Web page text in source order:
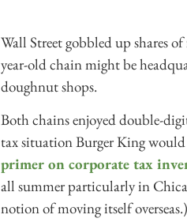
Wall Street gobbled up shares
year-old chain might be
doughnut shops.
Both chains enjoyed double-
tax situation Burger King would
primer on corporate tax
all summer particularly in
notion of moving itself overseas.)